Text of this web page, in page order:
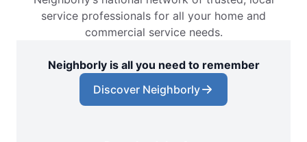
service professionals for all your home and
commercial service needs.
Neighborly is all you need to remember
Discover Neighborly